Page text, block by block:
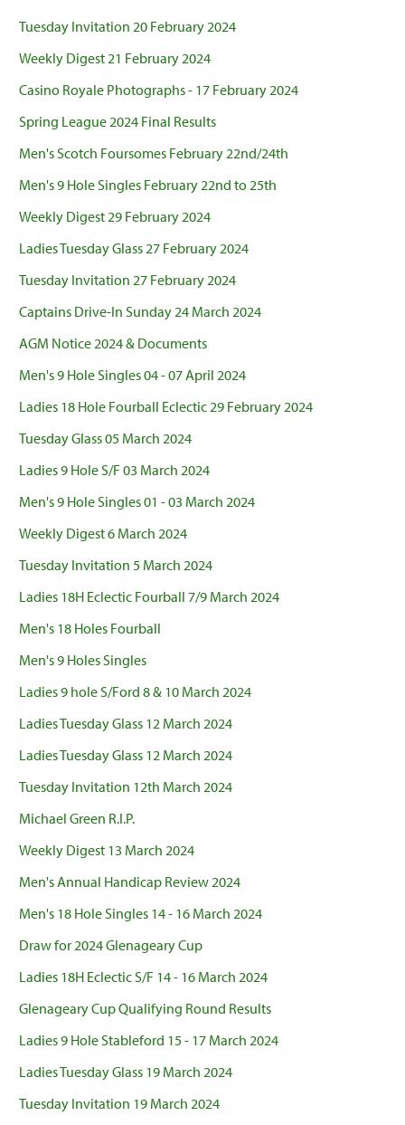
Tuesday Invitation 20 February 2024
Weekly Digest 21 February 2024
Casino Royale Photographs - 17 February 2024
Spring League 2024 Final Results
Men's Scotch Foursomes February 22nd/24th
Men's 9 Hole Singles February 22nd to 25th
Weekly Digest 29 February 2024
Ladies Tuesday Glass 27 February 2024
Tuesday Invitation 27 February 2024
Captains Drive-In Sunday 24 March 2024
AGM Notice 2024 & Documents
Men's 9 Hole Singles 04 - 07 April 2024
Ladies 18 Hole Fourball Eclectic 29 February 2024
Tuesday Glass 05 March 2024
Ladies 9 Hole S/F 03 March 2024
Men's 9 Hole Singles 01 - 03 March 2024
Weekly Digest 6 March 2024
Tuesday Invitation 5 March 2024
Ladies 18H Eclectic Fourball 7/9 March 2024
Men's 18 Holes Fourball
Men's 9 Holes Singles
Ladies 9 hole S/Ford 8 & 10 March 2024
Ladies Tuesday Glass 12 March 2024
Ladies Tuesday Glass 12 March 2024
Tuesday Invitation 12th March 2024
Michael Green R.I.P.
Weekly Digest 13 March 2024
Men's Annual Handicap Review 2024
Men's 18 Hole Singles 14 - 16 March 2024
Draw for 2024 Glenageary Cup
Ladies 18H Eclectic S/F 14 - 16 March 2024
Glenageary Cup Qualifying Round Results
Ladies 9 Hole Stableford 15 - 17 March 2024
Ladies Tuesday Glass 19 March 2024
Tuesday Invitation 19 March 2024